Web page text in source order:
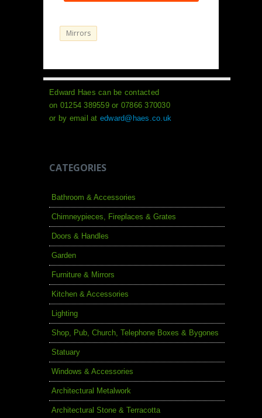
Mirrors
Edward Haes can be contacted
on 01254 389559 or 07866 370030
or by email at edward@haes.co.uk
CATEGORIES
Bathroom & Accessories
Chimneypieces, Fireplaces & Grates
Doors & Handles
Garden
Furniture & Mirrors
Kitchen & Accessories
Lighting
Shop, Pub, Church, Telephone Boxes & Bygones
Statuary
Windows & Accessories
Architectural Metalwork
Architectural Stone & Terracotta